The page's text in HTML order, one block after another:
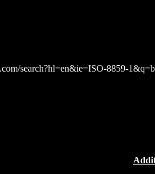
search?hl=en&ie=ISO-8859-